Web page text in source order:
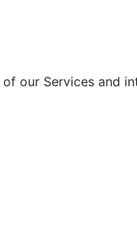
our Services and